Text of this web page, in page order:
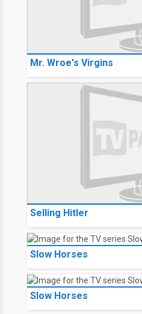
Mr. Wroe's Virgins
Selling Hitler
Slow Horses
Slow Horses